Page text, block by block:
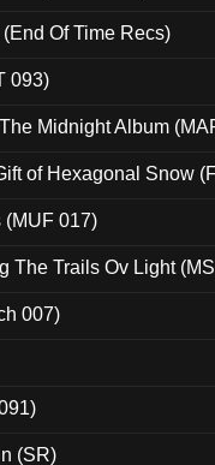
Of Time Recs)
093)
Midnight Album
of Hexagonal Snow
(MUF 017)
The Trails Ov Light
007)
(SR)